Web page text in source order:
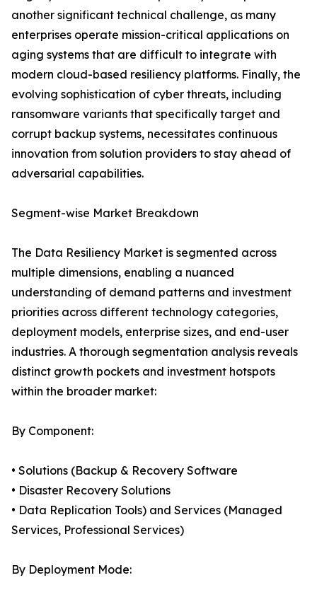
another significant technical challenge, as many
enterprises operate mission-critical applications on
aging systems that are difficult to integrate with
modern cloud-based resiliency platforms. Finally, the
evolving sophistication of cyber threats, including
ransomware variants that specifically target and
corrupt backup systems, necessitates continuous
innovation from solution providers to stay ahead of
adversarial capabilities.
Segment-wise Market Breakdown
The Data Resiliency Market is segmented across
multiple dimensions, enabling a nuanced
understanding of demand patterns and investment
priorities across different technology categories,
deployment models, enterprise sizes, and end-user
industries. A thorough segmentation analysis reveals
distinct growth pockets and investment hotspots
within the broader market:
By Component:
• Solutions (Backup & Recovery Software
• Disaster Recovery Solutions
• Data Replication Tools) and Services (Managed
Services, Professional Services)
By Deployment Mode: